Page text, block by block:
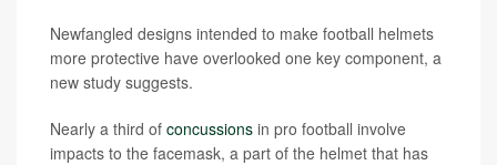
Newfangled designs intended to make football helmets
more protective have overlooked one key component, a
new study suggests.
Nearly a third of concussions in pro football involve
impacts to the facemask, a part of the helmet that has